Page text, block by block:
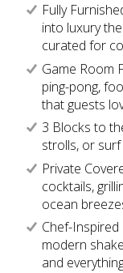
Fully
into luxury
curated for
Game Room
ping-pong,
that guests
3 Blocks to
strolls, or
Private
cocktails,
ocean
Chef-
modern
and